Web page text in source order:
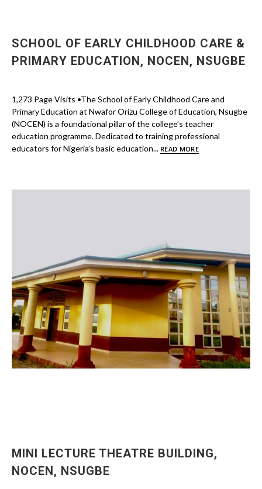
SCHOOL OF EARLY CHILDHOOD CARE &
PRIMARY EDUCATION, NOCEN, NSUGBE
1,273 Page Visits •The School of Early Childhood Care and
Primary Education at Nwafor Orizu College of Education, Nsugbe
(NOCEN) is a foundational pillar of the college’s teacher
education programme. Dedicated to training professional
educators for Nigeria’s basic education... READ MORE
MINI LECTURE THEATRE BUILDING,
NOCEN, NSUGBE